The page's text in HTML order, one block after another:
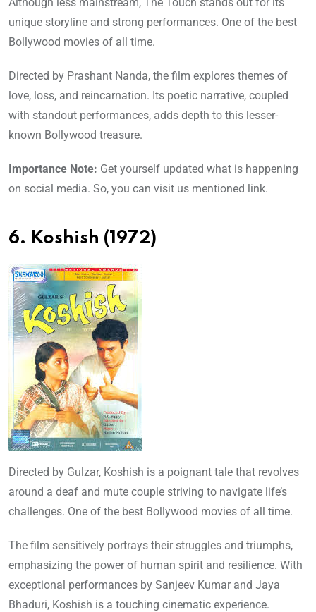
unique storyline and strong performances. One of the best
Bollywood movies of all time.
Directed by Prashant Nanda, the film explores themes of
love, loss, and reincarnation. Its poetic narrative, coupled
with standout performances, adds depth to this lesser-
known Bollywood treasure.
Importance Note: Get yourself updated what is happening
on social media. So, you can visit us mentioned link.
6. Koshish (1972)
Directed by Gulzar, Koshish is a poignant tale that revolves
around a deaf and mute couple striving to navigate life’s
challenges. One of the best Bollywood movies of all time.
The film sensitively portrays their struggles and triumphs,
emphasizing the power of human spirit and resilience. With
exceptional performances by Sanjeev Kumar and Jaya
Bhaduri, Koshish is a touching cinematic experience.